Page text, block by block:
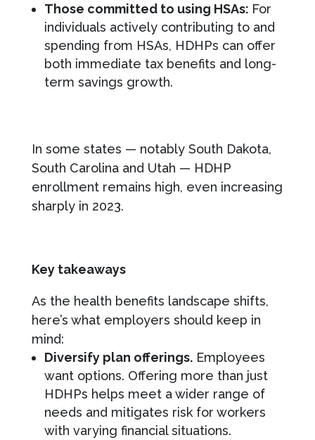
Those committed to using HSAs: For
individuals actively contributing to and
spending from HSAs, HDHPs can offer
both immediate tax benefits and long-
term savings growth.
In some states — notably South Dakota,
South Carolina and Utah — HDHP
enrollment remains high, even increasing
sharply in 2023.
Key takeaways
As the health benefits landscape shifts,
here’s what employers should keep in
mind:
Diversify plan offerings.Employees
want options. Offering more than just
HDHPs helps meet a wider range of
needs and mitigates risk for workers
with varying financial situations.